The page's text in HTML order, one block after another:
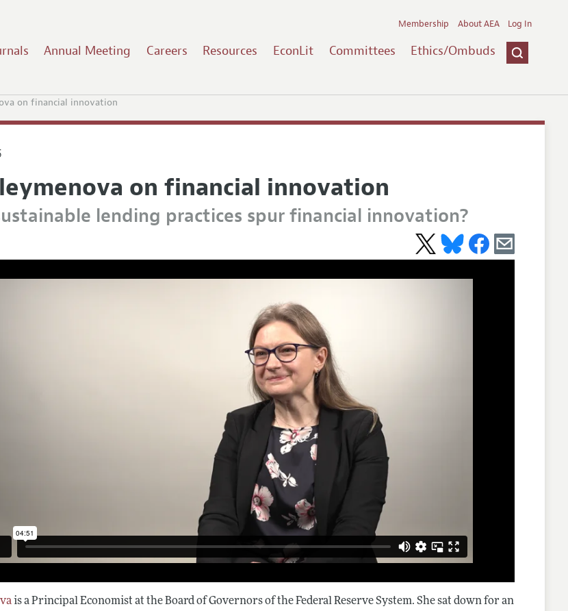
Annual Meeting Careers Resources EconLit Committees Ethics/Ombuds
Membership About AEA Log In
on financial innovation
on financial innovation
lending practices spur financial innovation?
is a Principal Economist at the Board of Governors of the Federal Reserve System. She sat down for an